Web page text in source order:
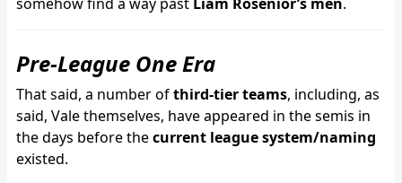
Pre-League One Era
That said, a number ofthird-tier teams, including, as
said, Vale themselves, have appeared in the semis in
the days before thecurrent league system/naming
existed.